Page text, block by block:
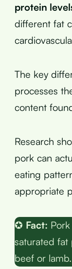
protein
different fat
The key
processes
content
Research
pork can
eating
appropriate
✪ Fact:
saturated fat
beef or lamb.